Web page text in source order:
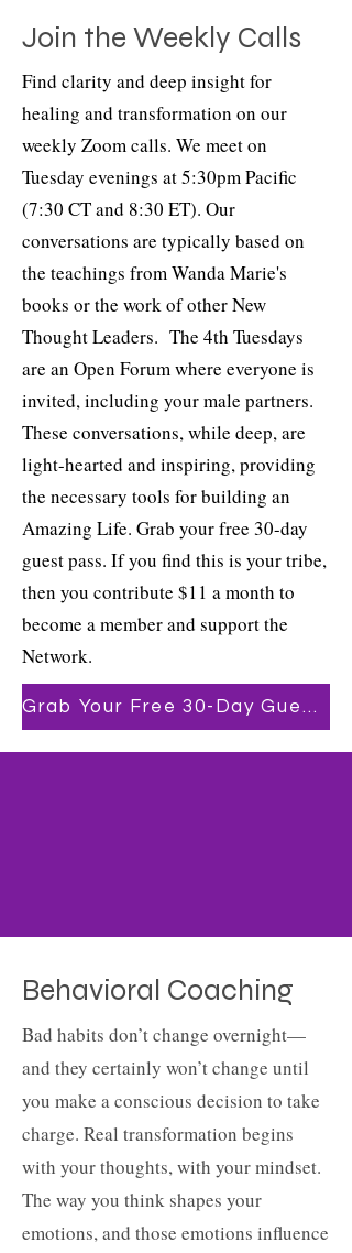
Join the Weekly Calls
Find clarity and deep insight for
healing and transformation on our
weekly Zoom calls. We meet on
Tuesday evenings at 5:30pm Pacific
(7:30 CT and 8:30 ET). Our
conversations are typically based on
the teachings from Wanda Marie's
books or the work of other New
Thought Leaders. The 4th Tuesdays
are an Open Forum where everyone is
invited, including your male partners.
These conversations, while deep, are
light-hearted and inspiring, providing
the necessary tools for building an
Amazing Life. Grab your free 30-day
guest pass. If you find this is your tribe,
then you contribute $11 a month to
become a member and support the
Network.
Grab Your Free 30-Day Guest Pass
Behavioral Coaching
Bad habits don’t change overnight—
and they certainly won’t change until
you make a conscious decision to take
charge. Real transformation begins
with your thoughts, with your mindset.
The way you think shapes your
emotions, and those emotions influence